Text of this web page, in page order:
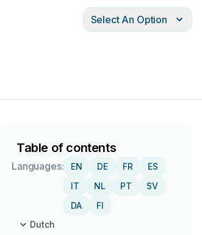
Select An Option
Table of contents
Languages: EN DE FR
ES
IT
NL PT
SV
DA
FI
Dutch